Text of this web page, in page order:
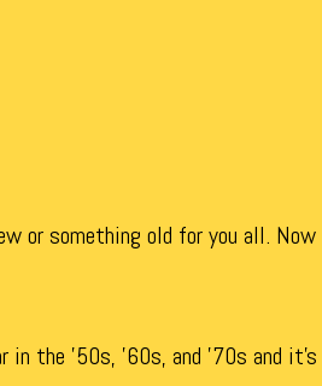
or something old for you all.
the ’50s, ’60s, and ’70s and